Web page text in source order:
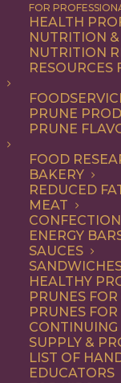
FOR
HEALTH
NUTRITION
NUTRITION
RESOURCES
PRUNE
PRUNE
FOOD
BAKERY
REDUCED
MEAT
ENERGY
SAUCES
HEALTHY
PRUNES
PRUNES
SUPPLY &
LIST OF
EDUCATORS
beets
ALL